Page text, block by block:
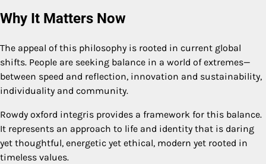
Why It Matters Now
The appeal of this philosophy is rooted in current global
shifts. People are seeking balance in a world of extremes—
between speed and reflection, innovation and sustainability,
individuality and community.
Rowdy oxford integris provides a framework for this balance.
It represents an approach to life and identity that is daring
yet thoughtful, energetic yet ethical, modern yet rooted in
timeless values.